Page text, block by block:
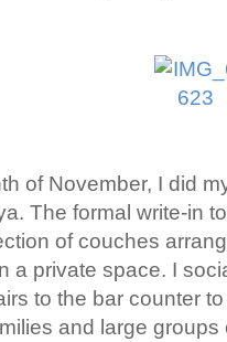
of November, I did
The formal write-in
of couches
a private space. I
to the bar counter
and large